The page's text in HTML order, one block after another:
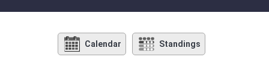
Calendar Standings